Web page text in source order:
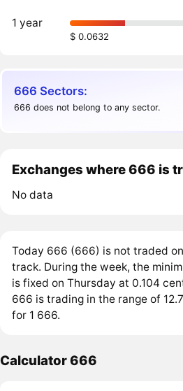
1 year
$ 0.0632
666 Sectors:
666 does not belong to any sector.
Exchanges where 666 is
No data
Today 666 (666) is not traded
track. During the week, the
is fixed on Thursday at 0.104
666 is trading in the range of
for 1 666.
Calculator 666